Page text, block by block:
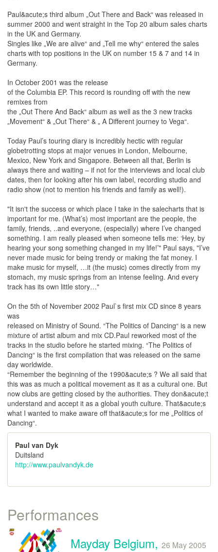
Paul&acute;s third album „Out There and Back“ was released in
summer 2000 and went straight in the Top 20 album sales charts
in the UK and Germany.
Singles like „We are alive“ and „Tell me why“ entered the sales
charts with top positions in the UK on number 15 & 7 and 14 in
Germany.
In October 2001 was the release
of the Columbia EP. This record is rounding off with the new
remixes from
the „Out There And Back“ album as well as the 3 new tracks
„Movement“ & „Out There“ & „ A Different journey to Vega“.
Today Paul’s touring diary is incredibly hectic with regular
globetrotting stops at major venues in London, Melbourne,
Mexico, New York and Singapore. Between all that, Berlin is
always there and waiting – if not for the interviews and local club
dates, then for looking after his own label, recording studio and
radio show (not to mention his friends and family as well!).
"It isn't the success or which place I take in the salecharts that is
important for me. (What’s) most important are the people, the
family, friends, ..and everyone, (especially) where I’ve changed
something. I am really pleased when someone tells me: ‘Hey, by
hearing your song something changed in my life!’" Paul says, "I’ve
never made music for being trendy or making the fat money. I
make music for myself, …it (the music) comes directly from my
stomach, my music springs from an intense feeling. And every
track has its own little story…"
On the 5th of November 2002 Paul`s first mix CD since 8 years
was
released on Ministry of Sound. “The Politics of Dancing“ is a new
mixture of artist album and mix CD.Paul reworked most of the
tracks in the studio before he started mixing. “The Politics of
Dancing“ is the first compilation that was released on the same
day worldwide.
“Remember the beginning of the 1990&acute;s ? We all said that
this was as much a political movement as it as a cultural one. But
now clubs are getting closed by the authorities. They don&acute;t
understand and accept it as a global youth culture. That&acute;s
what I wanted to make aware off that&acute;s for me „Politics of
Dancing“.
Paul van Dyk
Duitsland
http://www.paulvandyk.de
Performances
Mayday Belgium, 26 May 2005